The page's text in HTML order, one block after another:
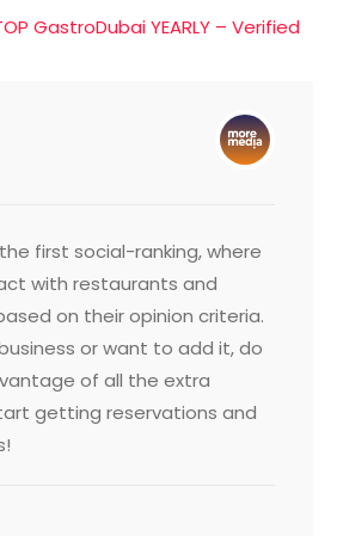
GastroDubai YEARLY – Verified
first social-ranking, where
with restaurants and
on their opinion criteria.
or want to add it, do
of all the extra
getting reservations and